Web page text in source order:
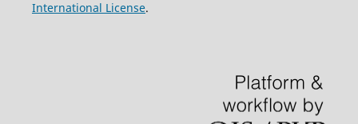
International License.